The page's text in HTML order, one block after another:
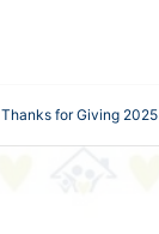
Thanks for Giving